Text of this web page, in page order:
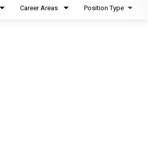
Career Areas Position Type